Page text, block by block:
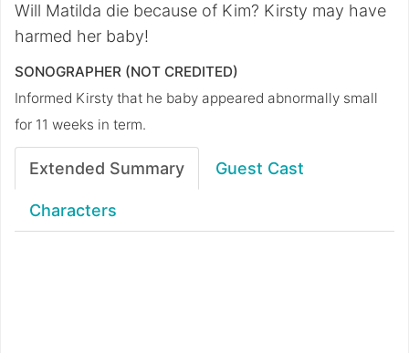
Will Matilda die because of Kim? Kirsty may have
harmed her baby!
SONOGRAPHER (NOT CREDITED)
Informed Kirsty that he baby appeared abnormally small
for 11 weeks in term.
Extended Summary Guest Cast
Characters